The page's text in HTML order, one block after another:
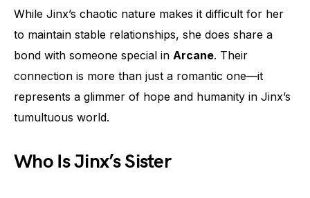
While Jinx’s chaotic nature makes it difficult for her
to maintain stable relationships, she does share a
bond with someone special in Arcane. Their
connection is more than just a romantic one—it
represents a glimmer of hope and humanity in Jinx’s
tumultuous world.
Who Is Jinx’s Sister